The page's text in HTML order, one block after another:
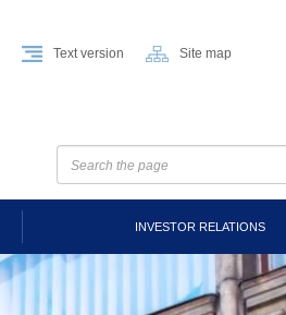
Text version Site map
INVESTOR RELATIONS